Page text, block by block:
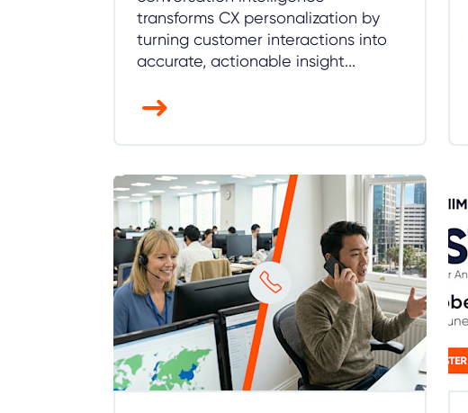
transforms CX personalization by
turning customer interactions into
accurate, actionable insight...